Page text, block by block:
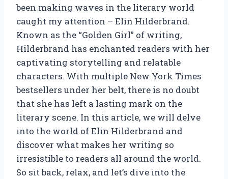
been making waves in the literary world
caught my attention – Elin Hilderbrand.
Known as the “Golden Girl” of writing,
Hilderbrand has enchanted readers with her
captivating storytelling and relatable
characters. With multiple New York Times
bestsellers under her belt, there is no doubt
that she has left a lasting mark on the
literary scene. In this article, we will delve
into the world of Elin Hilderbrand and
discover what makes her writing so
irresistible to readers all around the world.
So sit back, relax, and let’s dive into the